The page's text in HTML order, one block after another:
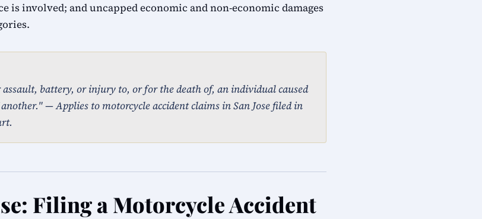
is involved; and uncapped economic and non-economic damages
battery, or injury to, or for the death of, an individual caused
— Applies to motorcycle accident claims in San Jose filed in
Filing a Motorcycle Accident